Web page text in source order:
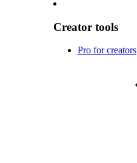
Creator tools
Pro for creators